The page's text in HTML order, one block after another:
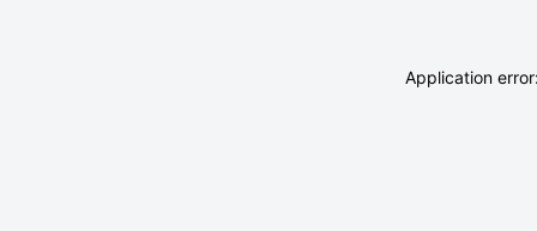
Application